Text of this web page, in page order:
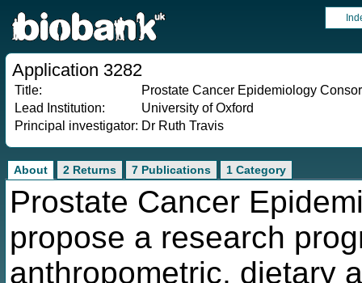
Application 3282
Title:
Prostate Cancer Epidemiology
Lead Institution:
University of Oxford
Principal investigator: Dr Ruth Travis
About 2 Returns 7 Publications 1 Category
Prostate Cancer
propose a research
anthropometric, dietary